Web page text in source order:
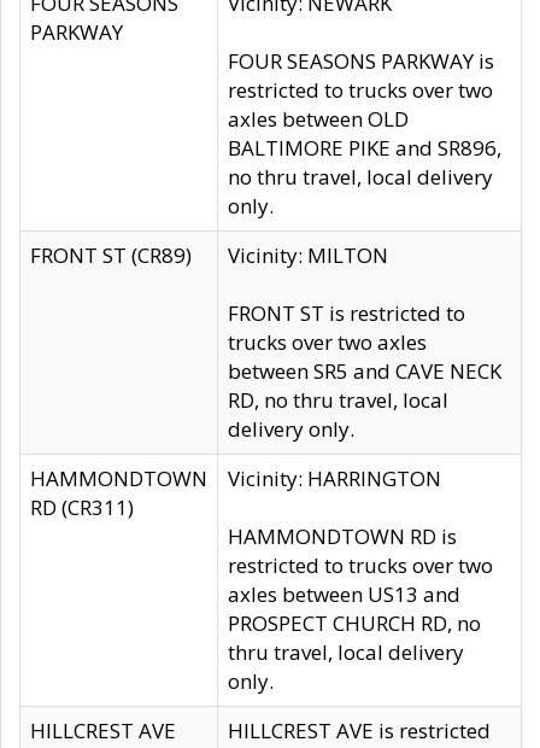
PARKWAY
FOUR SEASONS PARKWAY is
restricted to trucks over two
axles between OLD
BALTIMORE PIKE and SR896,
no thru travel, local delivery
only.
FRONT ST (CR89)
Vicinity: MILTON
FRONT ST is restricted to
trucks over two axles
between SR5 and CAVE NECK
RD, no thru travel, local
delivery only.
HAMMONDTOWN
RD (CR311)
Vicinity: HARRINGTON
HAMMONDTOWN RD is
restricted to trucks over two
axles between US13 and
PROSPECT CHURCH RD, no
thru travel, local delivery
only.
HILLCREST AVE
HILLCREST AVE is restricted